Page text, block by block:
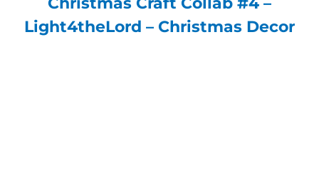
Light4theLord – Christmas Decor